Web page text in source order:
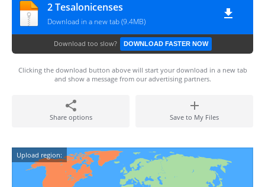
2 Tesalonicenses
Download in a new tab (9.4MB)
Download too slow? DOWNLOAD FASTER NOW
Clicking the download button above will start your download in a new tab
and show a message from our advertising partners.
Share options Save to My Files
Upload region: